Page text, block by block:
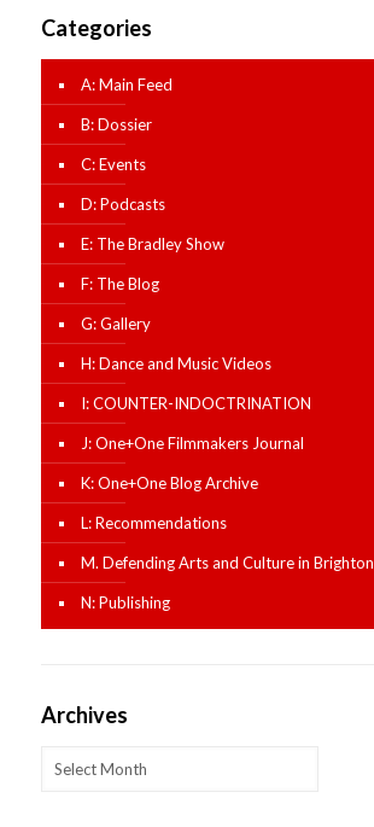
Categories
A: Main Feed
B: Dossier
C: Events
D: Podcasts
E: The Bradley Show
F: The Blog
G: Gallery
H: Dance and Music Videos
I: COUNTER-INDOCTRINATION
J: One+One Filmmakers Journal
K: One+One Blog Archive
L: Recommendations
M. Defending Arts and Culture in Brighton
N: Publishing
Archives